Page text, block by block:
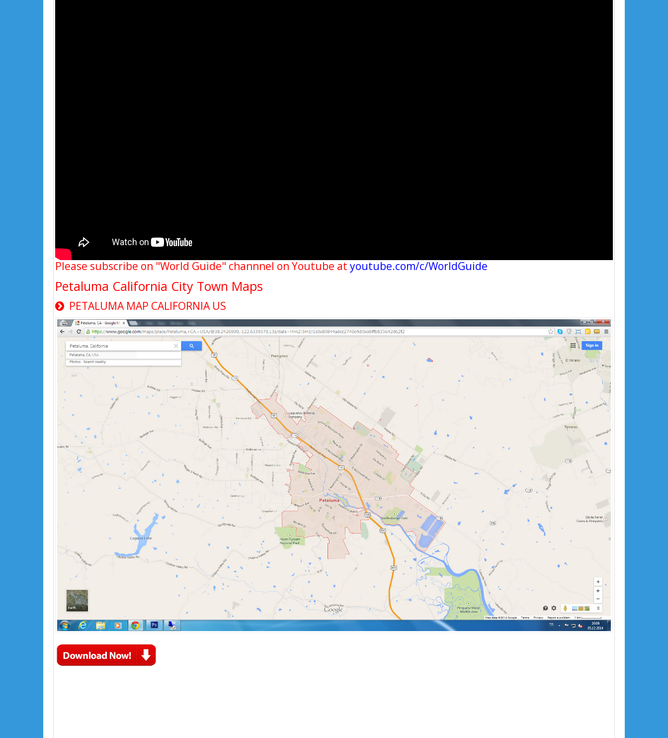
Please subscribe on "World Guide" channnel on Youtube at youtube.com/c/WorldGuide
Petaluma California City Town Maps
PETALUMA MAP CALIFORNIA US